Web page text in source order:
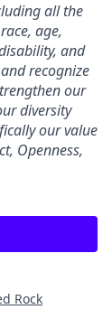
all the
age,
and
recognize
our
diversity
our value
Openness,
Rock